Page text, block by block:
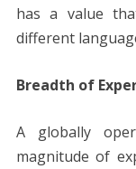
has a value
different
Breadth of
A globally
magnitude of